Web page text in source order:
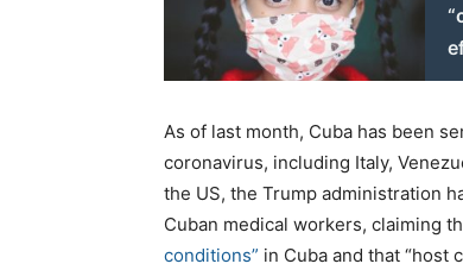
As of last month, Cuba has been
coronavirus, including Italy,
the US, the Trump administration
Cuban medical workers, claiming
conditions” in Cuba and that “host